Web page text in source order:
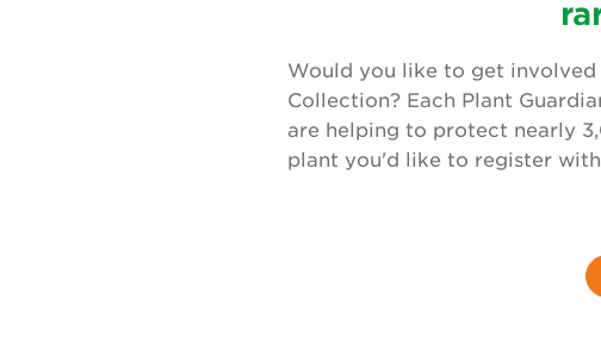
Would you like to get
Collection? Each Plant
are helping to protect nearly
plant you'd like to register